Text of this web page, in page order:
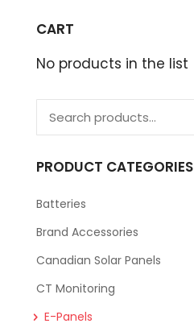
CART
No products in the list
PRODUCT CATEGORIES
Batteries
Brand Accessories
Canadian Solar Panels
CT Monitoring
E-Panels